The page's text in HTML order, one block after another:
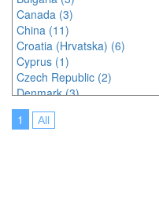
Canada (3)
China (11)
Croatia (Hrvatska) (6)
Cyprus (1)
Czech Republic (2)
Denmark (3)
Estonia (1)
France (9)
1 All